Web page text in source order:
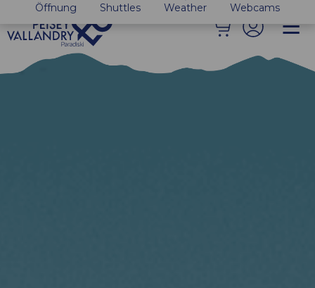
Öffnung Shuttles Weather Webcams